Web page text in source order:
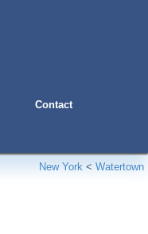
Contact
New York < Watertown